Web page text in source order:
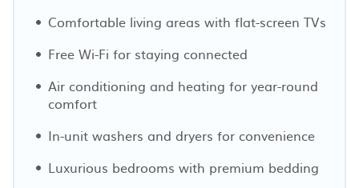
Comfortable living areas with flat-screen TVs
Free Wi-Fi for staying connected
Air conditioning and heating for year-round
comfort
In-unit washers and dryers for convenience
Luxurious bedrooms with premium bedding